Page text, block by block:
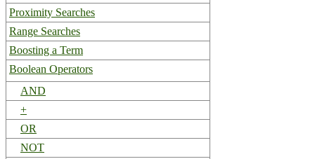
Proximity Searches
Range Searches
Boosting a Term
Boolean Operators
AND
+
OR
NOT